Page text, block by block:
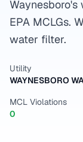
EPA MCLGs.
water filter.
Utility
MCL Violations
0